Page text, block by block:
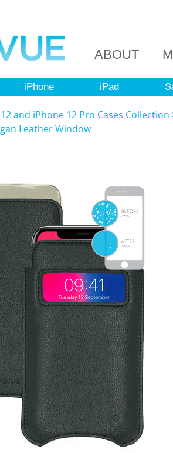
ABOUT
iPhone iPad
and iPhone 12 Pro Cases Collection
Leather Window